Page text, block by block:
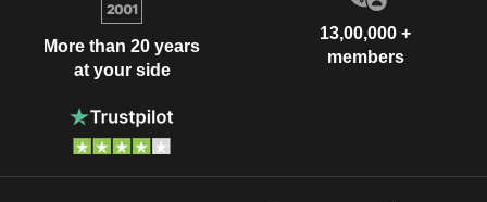
More than 20 years
at your side
13,00,000 +
members